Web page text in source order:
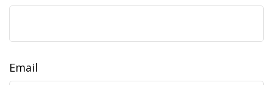
Email